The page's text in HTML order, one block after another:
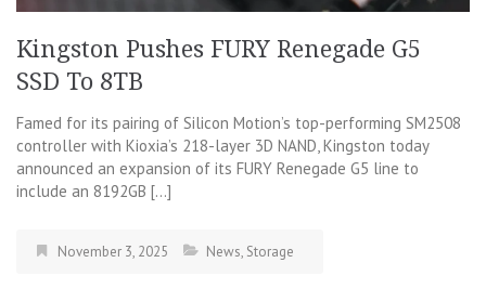
Kingston Pushes FURY Renegade G5
SSD To 8TB
Famed for its pairing of Silicon Motion’s top-performing SM2508
controller with Kioxia’s 218-layer 3D NAND, Kingston today
announced an expansion of its FURY Renegade G5 line to
include an 8192GB […]
November 3, 2025 News, Storage